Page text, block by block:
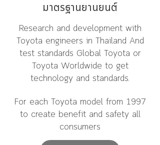
มาตรฐานยานยนต์
Research and development with
Toyota engineers in Thailand And
test standards Global Toyota or
Toyota Worldwide to get
technology and standards.
For each Toyota model from 1997
to create benefit and safety all
consumers